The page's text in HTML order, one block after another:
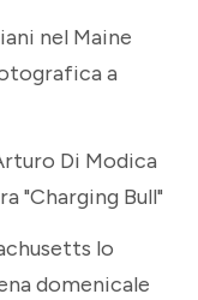
nel Maine
a
Di Modica
"Charging Bull"
lo
domenicale